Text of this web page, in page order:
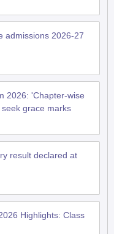
admissions 2026-27
2026: 'Chapter-wise
grace marks
result declared at
Highlights: Class